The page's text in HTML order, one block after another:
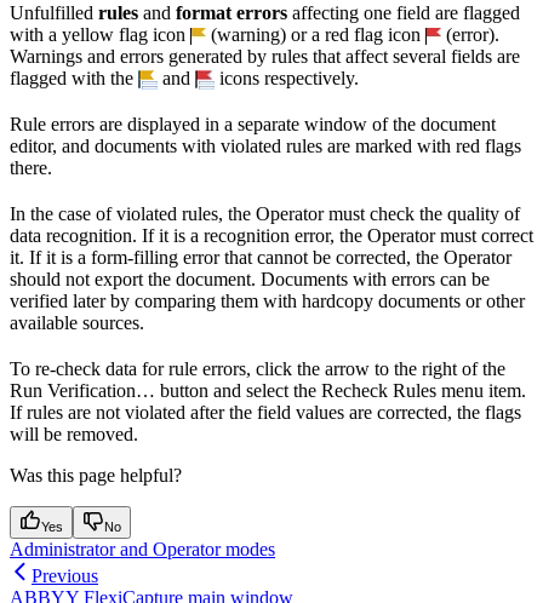
Unfulfilled rules and format errors affecting one field are flagged
with a yellow flag icon
(warning) or a red flag icon
(error).
Warnings and errors generated by rules that affect several fields are
flagged with the
and icons respectively.
Rule errors are displayed in a separate window of the document
editor, and documents with violated rules are marked with red flags
there.
In the case of violated rules, the Operator must check the quality of
data recognition. If it is a recognition error, the Operator must correct
it. If it is a form-filling error that cannot be corrected, the Operator
should not export the document. Documents with errors can be
verified later by comparing them with hardcopy documents or other
available sources.
To re-check data for rule errors, click the arrow to the right of the
Run Verification… button and select the Recheck Rules menu item.
If rules are not violated after the field values are corrected, the flags
will be removed.
Was this page helpful?
Yes No
Administrator and Operator modes
Previous
ABBYY FlexiCapture main window